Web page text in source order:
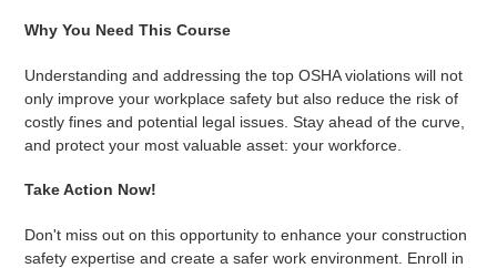
Why You Need This Course
Understanding and addressing the top OSHA violations will not
only improve your workplace safety but also reduce the risk of
costly fines and potential legal issues. Stay ahead of the curve,
and protect your most valuable asset: your workforce.
Take Action Now!
Don't miss out on this opportunity to enhance your construction
safety expertise and create a safer work environment. Enroll in